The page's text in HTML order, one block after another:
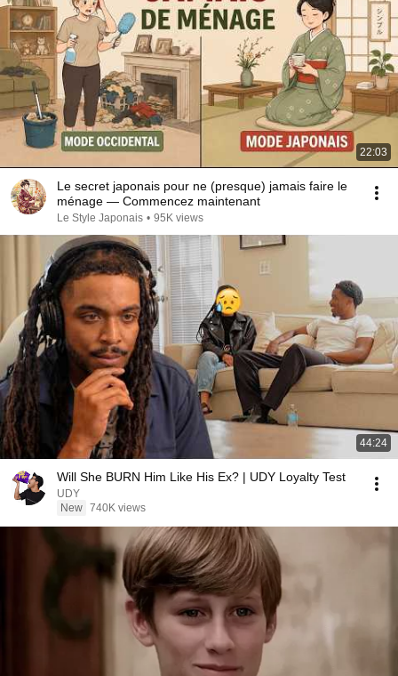
22:03
Le secret japonais pour ne (presque) jamais faire le
ménage — Commencez maintenant
Le Style Japonais • 95K views
44:24
Will She BURN Him Like His Ex? | UDY Loyalty Test
UDY
New 740K views